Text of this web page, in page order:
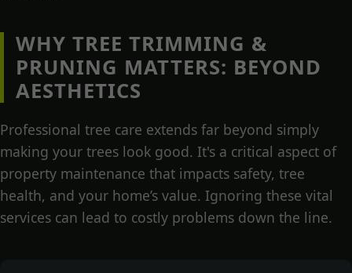
WHY TREE TRIMMING &
PRUNING MATTERS: BEYOND
AESTHETICS
Professional tree care extends far beyond simply
making your trees look good. It's a critical aspect of
property maintenance that impacts safety, tree
health, and your home’s value. Ignoring these vital
services can lead to costly problems down the line.